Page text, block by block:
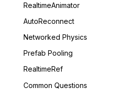
RealtimeAnimator
AutoReconnect
Networked Physics
Prefab Pooling
RealtimeRef
Common Questions